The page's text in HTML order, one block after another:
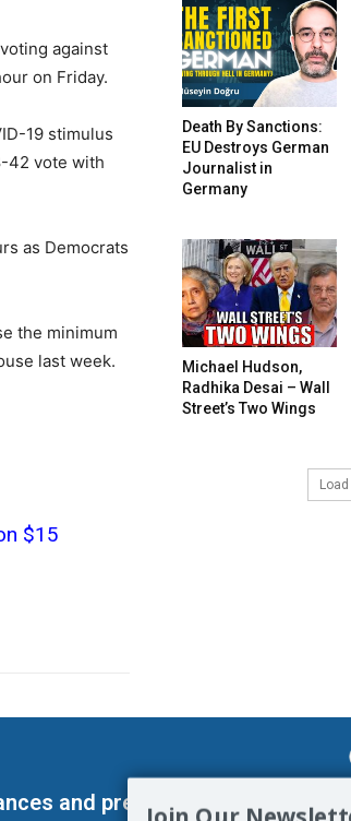
against
on Friday.
19 stimulus
42 vote with
as Democrats
the minimum
last week.
$15
Death By Sanctions:
EU Destroys German
Journalist in
Germany
Michael Hudson,
Radhika Desai – Wall
Street’s Two Wings
and predetermined